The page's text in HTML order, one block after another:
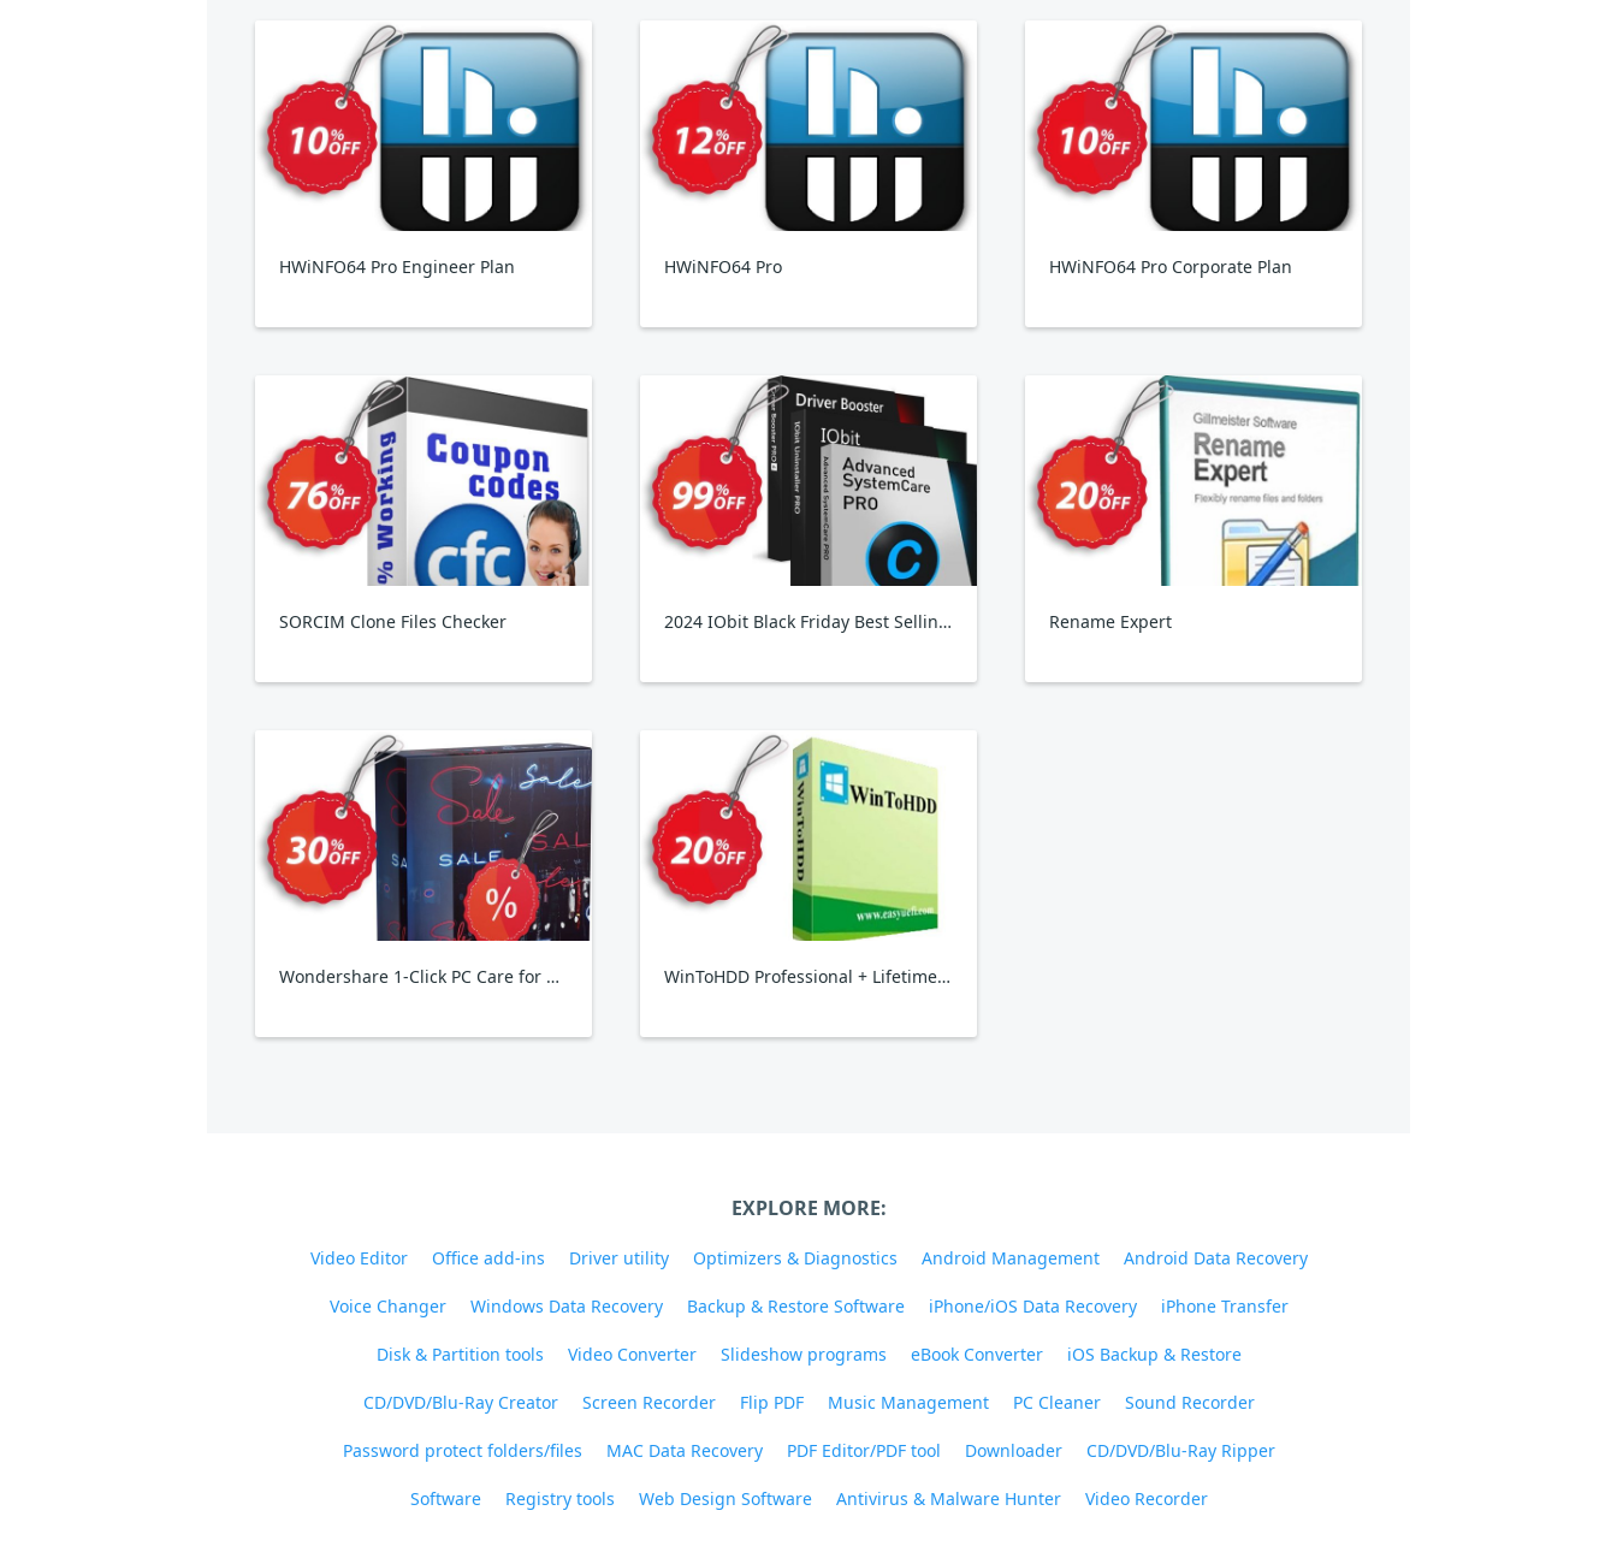
HWiNFO64 Pro Engineer Plan HWiNFO64 Pro HWiNFO64 Pro Corporate Plan
SORCIM Clone Files Checker 2024 IObit Black Friday Best Selling Pack, 3 PCs & 4 Free Gifts Rename Expert
Wondershare 1-Click PC Care for WINDOWS WinToHDD Professional + Lifetime Free Upgrades
EXPLORE MORE:
Video Editor Office add-ins Driver utility Optimizers & Diagnostics Android Management Android Data Recovery
Voice Changer Windows Data Recovery Backup & Restore Software iPhone/iOS Data Recovery iPhone Transfer
Disk & Partition tools Video Converter Slideshow programs eBook Converter iOS Backup & Restore
CD/DVD/Blu-Ray Creator Screen Recorder Flip PDF Music Management PC Cleaner Sound Recorder
Password protect folders/files MAC Data Recovery PDF Editor/PDF tool Downloader CD/DVD/Blu-Ray Ripper
Software Registry tools Web Design Software Antivirus & Malware Hunter Video Recorder